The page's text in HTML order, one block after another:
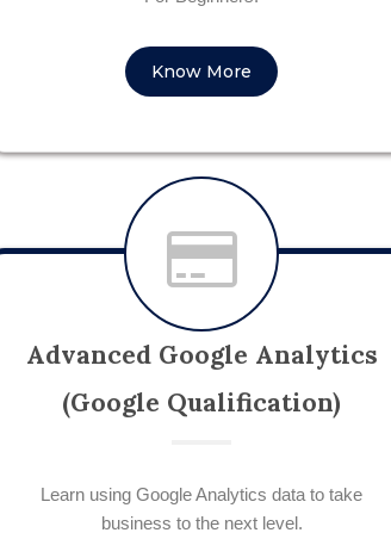
Know More
Advanced Google Analytics
(Google Qualification)
Learn using Google Analytics data to take
business to the next level.